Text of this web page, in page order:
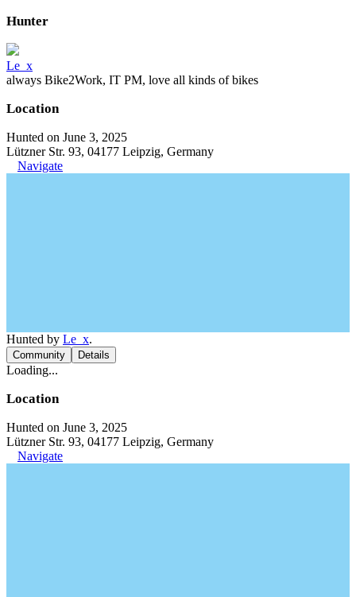
Hunter
Le_x
always Bike2Work, IT PM, love all kinds of bikes
Location
Hunted on June 3, 2025
Lützner Str. 93, 04177 Leipzig, Germany
Navigate
Hunted by Le_x.
Community Details
Loading...
Location
Hunted on June 3, 2025
Lützner Str. 93, 04177 Leipzig, Germany
Navigate